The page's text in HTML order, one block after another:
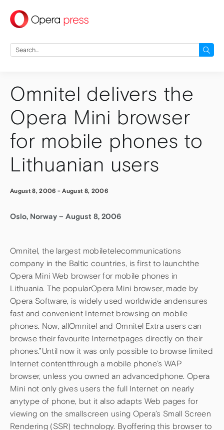
press
Search
for:
Omnitel delivers the
Opera Mini browser
for mobile phones to
Lithuanian users
August 8, 2006 -August 8, 2006
Oslo, Norway – August 8, 2006
Omnitel, the largest mobiletelecommunications
company in the Baltic countries, is first to launchthe
Opera Mini Web browser for mobile phones in
Lithuania. The popularOpera Mini browser, made by
Opera Software, is widely used worldwide andensures
fast and convenient Internet browsing on mobile
phones. Now, allOmnitel and Omnitel Extra users can
browse their favourite Internetpages directly on their
phones.”Until now it was only possible to browse limited
Internet contentthrough a mobile phone’s WAP
browser, unless you owned an advancedphone. Opera
Mini not only gives users the full Internet on nearly
anytype of phone, but it also adapts Web pages for
viewing on the smallscreen using Opera’s Small Screen
Rendering (SSR) technology. Byoffering this browser to